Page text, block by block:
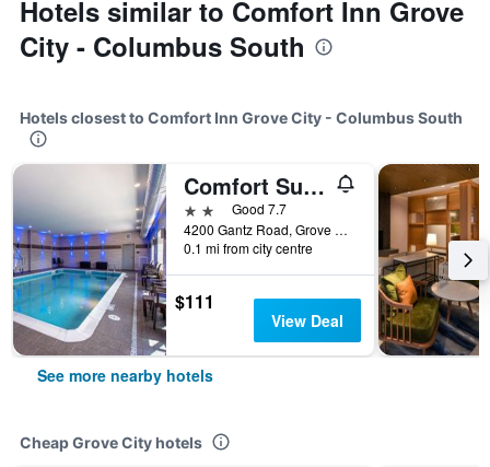
Hotels similar to Comfort Inn Grove
City - Columbus South
Hotels closest to Comfort Inn Grove City - Columbus South
Comfort Suites Grove City - Columbus South
2 starsGood 7.7
4200 Gantz Road, Grove City, OH, United States
0.1 mi from city centre
$111
View Deal
See more nearby hotels
Cheap Grove City hotels